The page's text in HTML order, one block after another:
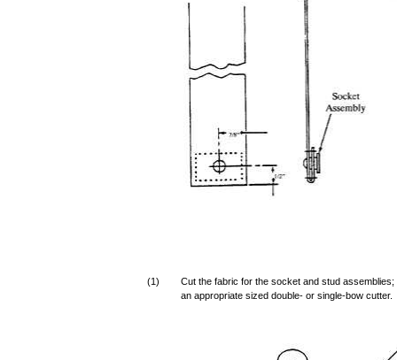
(1)
Cut the fabric for the socket and stud
an appropriate sized double- or single-bow cutter.